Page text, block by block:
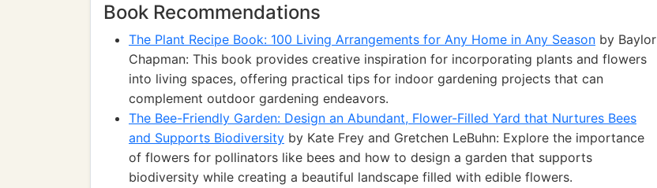
Book Recommendations
The Plant Recipe Book: 100 Living Arrangements for Any Home in Any Season by Baylor
Chapman: This book provides creative inspiration for incorporating plants and flowers
into living spaces, offering practical tips for indoor gardening projects that can
complement outdoor gardening endeavors.
The Bee-Friendly Garden: Design an Abundant, Flower-Filled Yard that Nurtures Bees
and Supports Biodiversity by Kate Frey and Gretchen LeBuhn: Explore the importance
of flowers for pollinators like bees and how to design a garden that supports
biodiversity while creating a beautiful landscape filled with edible flowers.